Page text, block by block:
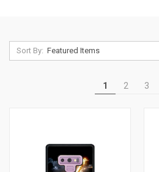
Sort By:
1 2 3